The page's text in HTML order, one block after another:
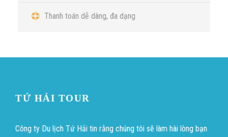
Thanh toán dễ dàng, đa dạng
TỨ HẢI TOUR
Công ty Du lịch Tứ Hải tin rằng chúng tôi sẽ làm hài lòng bạn